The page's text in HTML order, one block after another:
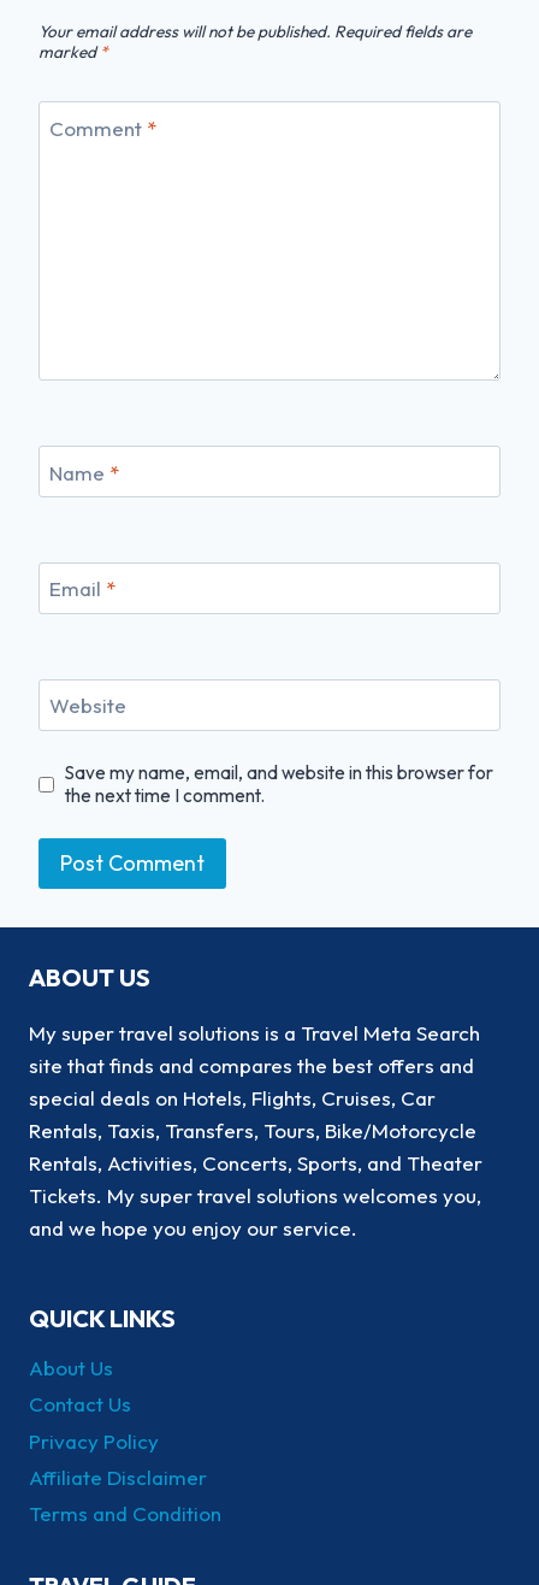
Your email address will not be published. Required fields are
marked*
Comment *
Name *
Email *
Website
Save my name, email, and website in this browser for
the next time I comment.
ABOUT US
My super travel solutions is a Travel Meta Search
site that finds and compares the best offers and
special deals on Hotels, Flights, Cruises, Car
Rentals, Taxis, Transfers, Tours, Bike/Motorcycle
Rentals, Activities, Concerts, Sports, and Theater
Tickets. My super travel solutions welcomes you,
and we hope you enjoy our service.
QUICK LINKS
About Us
Contact Us
Privacy Policy
Affiliate Disclaimer
Terms and Condition